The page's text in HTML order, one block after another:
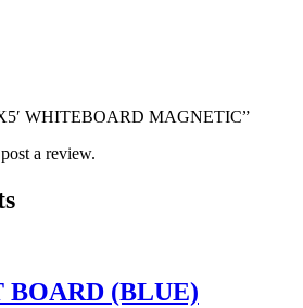
WHITEBOARD MAGNETIC”
a review.
BOARD (BLUE)